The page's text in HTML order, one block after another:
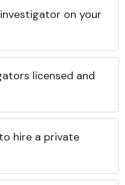
on your
licensed and
hire a private